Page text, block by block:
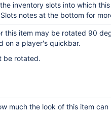
inventory slots into which
notes at the bottom for
this item may be rotated 90
on a player's quickbar.
be rotated.
much the look of this item